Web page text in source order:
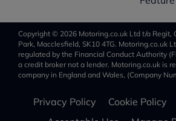
Copyright © 2026 Motoring.co.uk Ltd t/a Regit,
Park, Macclesfield, SK10 4TG. Motoring.co.uk
regulated by the Financial Conduct Authority
a credit broker not a lender. Motoring.co.uk is
company in England and Wales, (Company
Privacy Policy Cookie Policy